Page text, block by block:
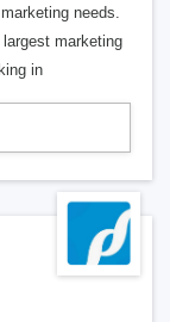
needs.
marketing
in